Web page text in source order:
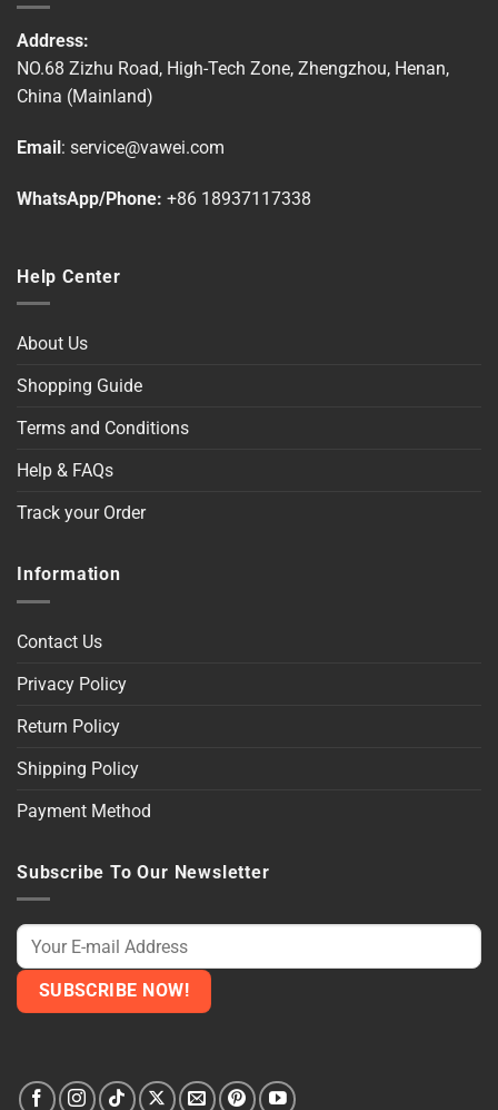
may
page
Address:
NO.68 Zizhu Road, High-Tech Zone, Zhengzhou, Henan,
China (Mainland)
Email: service@vawei.com
WhatsApp/Phone: +86 18937117338
Help Center
About Us
Shopping Guide
Terms and Conditions
Help & FAQs
Track your Order
Information
Contact Us
Privacy Policy
Return Policy
Shipping Policy
Payment Method
Subscribe To Our Newsletter